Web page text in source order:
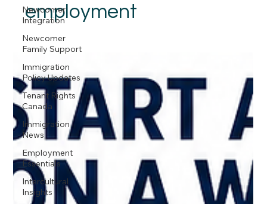
Newcomer
Integration
Newcomer
Family Support
Immigration
Policy Updates
Tenant Rights
Canada
Immigration
News
Employment
Essentials
Intercultural
Insights
employment